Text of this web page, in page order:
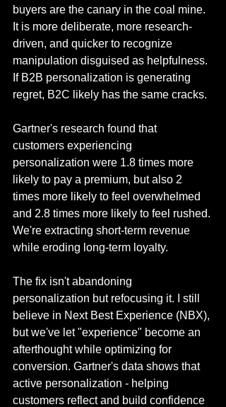
buyers are the canary in the coal mine.
It is more deliberate, more research-
driven, and quicker to recognize
manipulation disguised as helpfulness.
If B2B personalization is generating
regret, B2C likely has the same cracks.
Gartner's research found that
customers experiencing
personalization were 1.8 times more
likely to pay a premium, but also 2
times more likely to feel overwhelmed
and 2.8 times more likely to feel rushed.
We're extracting short-term revenue
while eroding long-term loyalty.
The fix isn't abandoning
personalization but refocusing it. I still
believe in Next Best Experience (NBX),
but we've let "experience" become an
afterthought while optimizing for
conversion. Gartner's data shows that
active personalization - helping
customers reflect and build confidence